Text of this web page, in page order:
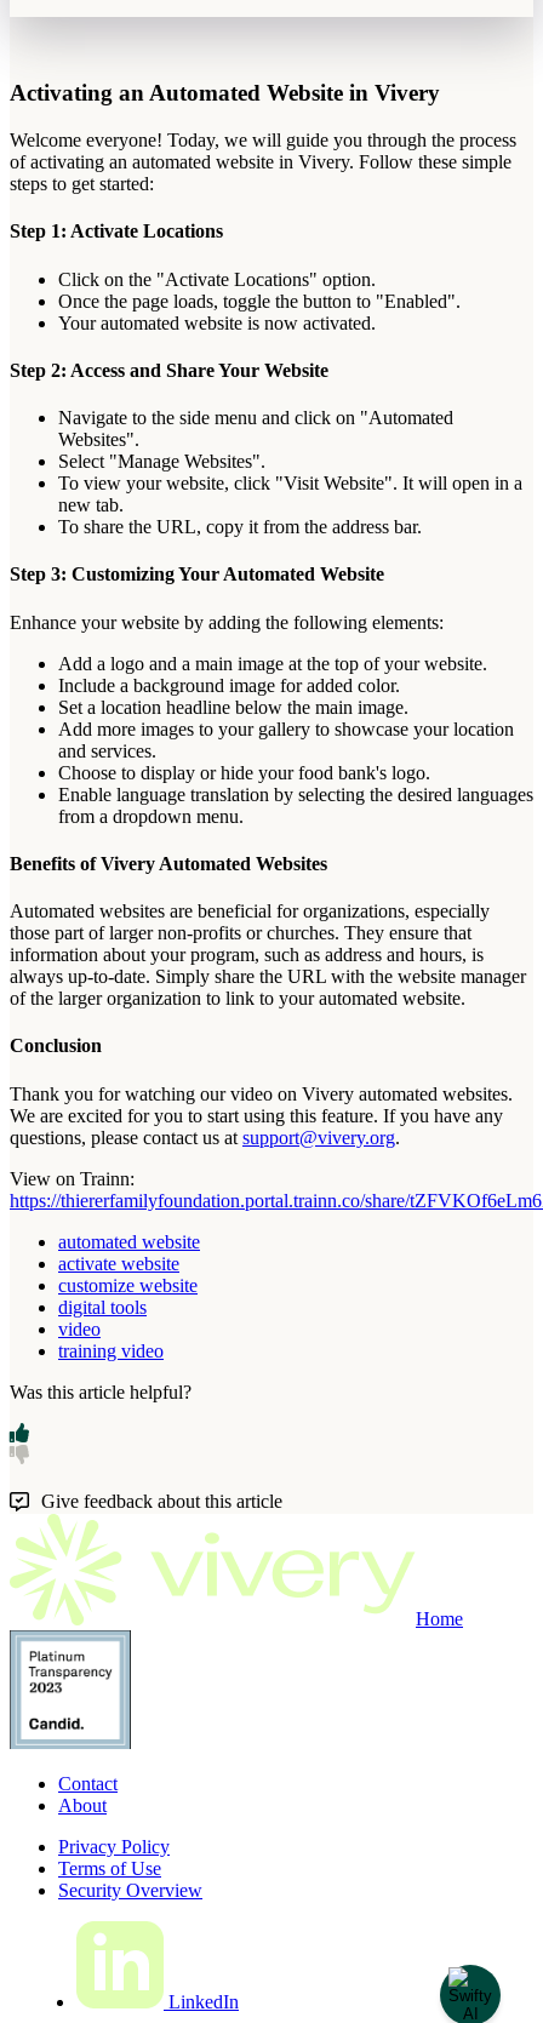
Activating anAutomated Website in Vivery
Welcome everyone! Today, we will guide you through the process
of activating an automated website in Vivery. Follow these simple
steps to get started:
Step 1: Activate Locations
Click on the "Activate Locations" option.
Once the page loads, toggle the button to "Enabled".
Your automated website is now activated.
Step 2: Access and ShareYour Website
Navigate to the side menu and click on "Automated
Websites".
Select "Manage Websites".
To view your website, click "Visit Website". It will open in a
new tab.
To share the URL, copy it from the address bar.
Step 3: CustomizingYour Automated Website
Enhance your website by adding the following elements:
Add a logo and a main image at the top of your website.
Include a background image for added color.
Set a location headline below the main image.
Add more images to your gallery to showcase your location
and services.
Choose to display or hide your food bank's logo.
Enable language translation by selecting the desired languages
from a dropdown menu.
Benefits of Vivery Automated Websites
Automated websites are beneficial for organizations, especially
those part of larger non-profits or churches. They ensure that
information about your program, such as address and hours, is
always up-to-date. Simply share the URL with the website manager
of the larger organization to link to your automated website.
Conclusion
Thank you for watching our video on Vivery automated websites.
We are excited for you to start using this feature. If you have any
questions, please contact us at support@vivery.org.
View on Trainn:
https://thiererfamilyfoundation.portal.trainn.co/share/
automated website
activate website
customize website
digital tools
video
training video
Was this article helpful?
Give feedback about this article
Home
Contact
About
Privacy Policy
Terms of Use
Security Overview
LinkedIn